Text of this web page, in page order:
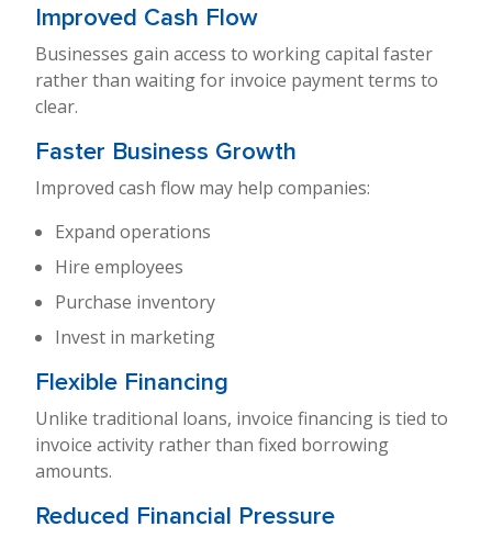
Improved Cash Flow
Businesses gain access to working capital faster
rather than waiting for invoice payment terms to
clear.
Faster Business Growth
Improved cash flow may help companies:
Expand operations
Hire employees
Purchase inventory
Invest in marketing
Flexible Financing
Unlike traditional loans, invoice financing is tied to
invoice activity rather than fixed borrowing
amounts.
Reduced Financial Pressure